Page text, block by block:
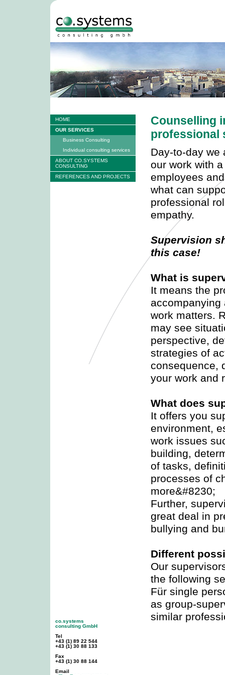
HOME
OUR SERVICES
Business Consulting
Individual consulting services
ABOUT CO.SYSTEMS
CONSULTING
REFERENCES AND PROJECTS
Counselling
professional
Day-to-day we
our work with
employees
what can
professional
empathy.
Supervision
this case!
What is
It means the
accompanying
work matters.
may see
perspective,
strategies of
consequence,
your work and
What does
It offers you
environment,
work issues
building,
of tasks,
processes of
more&#8230;
Further,
great deal in
bullying and
Different
Our
the following
Für single
as group-
similar
co.systems
consulting GmbH
Tel
+43 (1) 89 22 544
+43 (1) 30 88 133
Fax
+43 (1) 30 88 144
Email